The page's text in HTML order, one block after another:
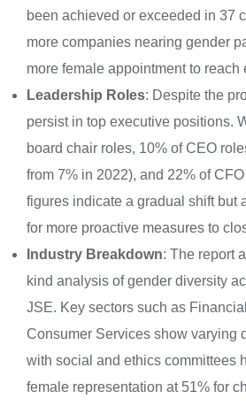
been achieved or exceeded in 37
more companies nearing gender
more female appointment to reach
Leadership Roles: Despite the
persist in top executive positions.
board chair roles, 10% of CEO
from 7% in 2022), and 22% of
figures indicate a gradual shift but
for more proactive measures to
Industry Breakdown: The report
kind analysis of gender diversity
JSE. Key sectors such as
Consumer Services show varying
with social and ethics committees
female representation at 51% for